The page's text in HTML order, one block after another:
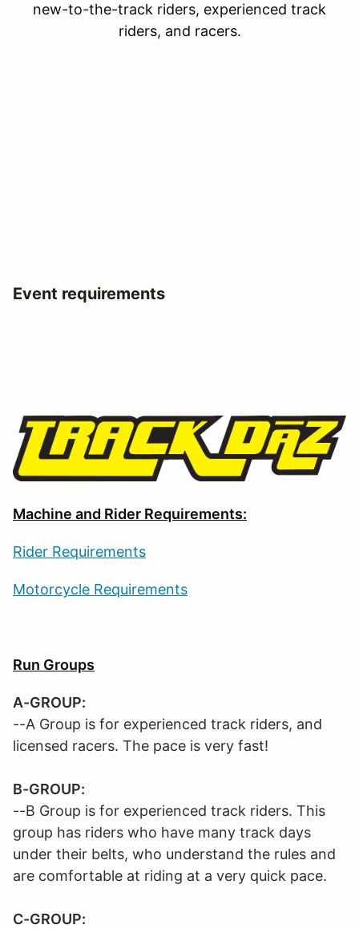
new-to-the-track riders, experienced track
riders, and racers.
Event requirements
Machine and Rider Requirements:
Rider Requirements
Motorcycle Requirements
Run Groups
A-GROUP:
--A Group is for experienced track riders, and
licensed racers. The pace is very fast!
B-GROUP:
--B Group is for experienced track riders. This
group has riders who have many track days
under their belts, who understand the rules and
are comfortable at riding at a very quick pace.
C-GROUP: